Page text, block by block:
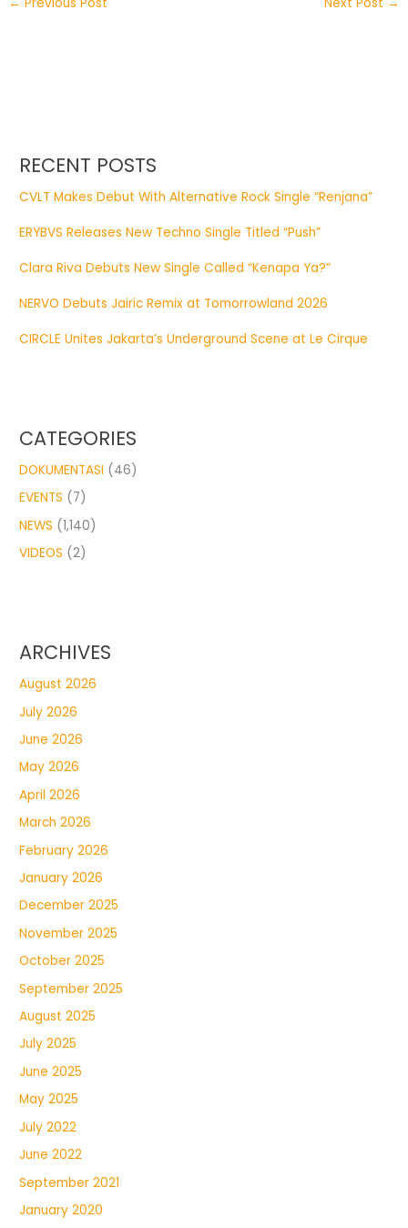
RECENT POSTS
CVLT Makes Debut With Alternative Rock Single “Renjana”
ERYBVS Releases New Techno Single Titled “Push”
Clara Riva Debuts New Single Called “Kenapa Ya?”
NERVO Debuts Jairic Remix at Tomorrowland 2026
CIRCLE Unites Jakarta’s Underground Scene at Le Cirque
CATEGORIES
DOKUMENTASI (46)
EVENTS (7)
NEWS (1,140)
VIDEOS (2)
ARCHIVES
August 2026
July 2026
June 2026
May 2026
April 2026
March 2026
February 2026
January 2026
December 2025
November 2025
October 2025
September 2025
August 2025
July 2025
June 2025
May 2025
July 2022
June 2022
September 2021
January 2020